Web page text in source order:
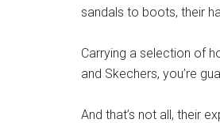
sandals to boots, their
Carrying a selection of
and Skechers, you’re
And that’s not all, their